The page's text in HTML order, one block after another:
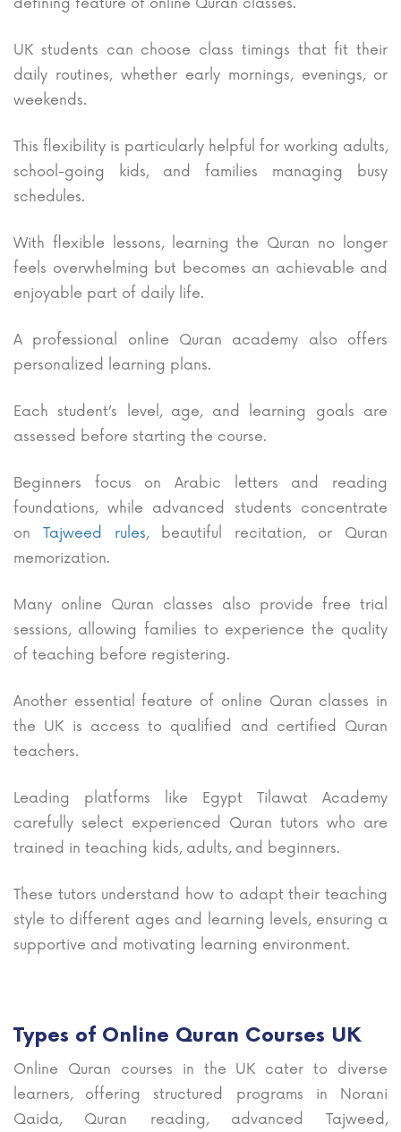
defining feature of online Quran classes.
UK students can choose class timings that fit their
daily routines, whether early mornings, evenings, or
weekends.
This flexibility is particularly helpful for working adults,
school-going kids, and families managing busy
schedules.
With flexible lessons, learning the Quran no longer
feels overwhelming but becomes an achievable and
enjoyable part of daily life.
A professional online Quran academy also offers
personalized learning plans.
Each student’s level, age, and learning goals are
assessed before starting the course.
Beginners focus on Arabic letters and reading
foundations, while advanced students concentrate
on Tajweed rules, beautiful recitation, or Quran
memorization.
Many online Quran classes also provide free trial
sessions, allowing families to experience the quality
of teaching before registering.
Another essential feature of online Quran classes in
the UK is access to qualified and certified Quran
teachers.
Leading platforms like Egypt Tilawat Academy
carefully select experienced Quran tutors who are
trained in teaching kids, adults, and beginners.
These tutors understand how to adapt their teaching
style to different ages and learning levels, ensuring a
supportive and motivating learning environment.
Types of Online Quran Courses UK
Online Quran courses in the UK cater to diverse
learners, offering structured programs in Norani
Qaida, Quran reading, advanced Tajweed,